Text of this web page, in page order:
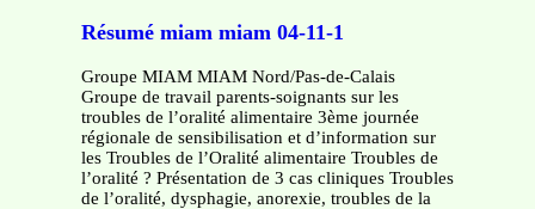
Résumé miam miam 04-11-1
Groupe MIAM MIAM Nord/Pas-de-Calais
Groupe de travail parents-soignants sur les
troubles de l’oralité alimentaire 3ème journée
régionale de sensibilisation et d’information sur
les Troubles de l’Oralité alimentaire Troubles de
l’oralité ? Présentation de 3 cas cliniques Troubles
de l’oralité, dysphagie, anorexie, troubles de la